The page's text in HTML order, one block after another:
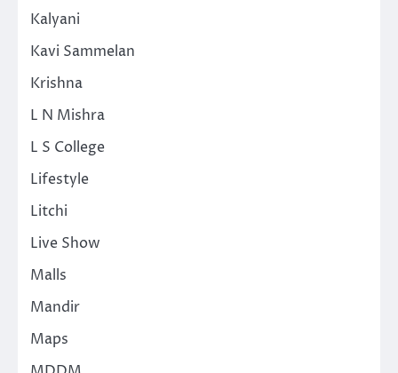
Kalyani
Kavi Sammelan
Krishna
L N Mishra
L S College
Lifestyle
Litchi
Live Show
Malls
Mandir
Maps